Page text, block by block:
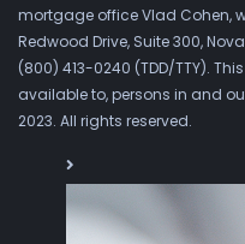
mortgage office Vlad Cohen,
Redwood Drive, Suite 300,
(800) 413-0240 (TDD/TTY).
available to, persons in and
2023. All rights reserved.